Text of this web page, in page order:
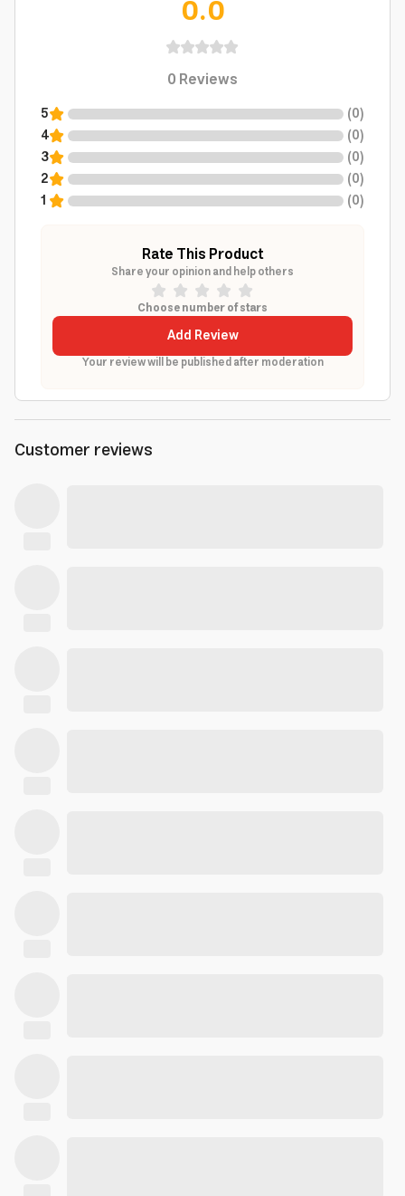
0.0
0Reviews
5 (0)
4
(0)
3
(0)
2
(0)
1
(0)
Rate This Product
Share your opinion and help others
Choose number of stars
Add Review
Your review will be published after moderation
Customer reviews